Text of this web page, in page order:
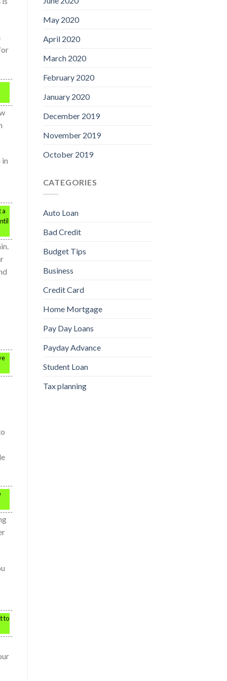
in
a
to
May 2020
April 2020
March 2020
February 2020
January 2020
December 2019
November 2019
October 2019
CATEGORIES
Auto Loan
Bad Credit
Budget Tips
Business
Credit Card
Home Mortgage
Pay Day Loans
Payday Advance
Student Loan
Tax planning